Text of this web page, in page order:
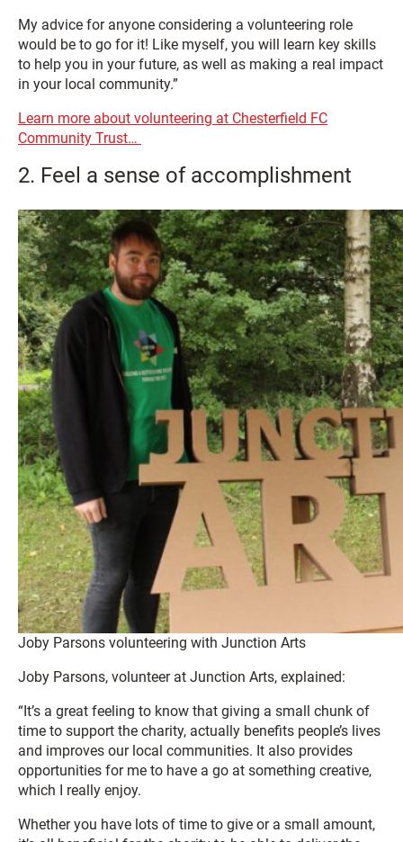
My advice for anyone considering a volunteering role
would be to go for it! Like myself, you will learn key skills
to help you in your future, as well as making a real impact
in your local community.”
Learn more about volunteering at Chesterfield FC
Community Trust…
2. Feel a sense of accomplishment
Joby Parsons volunteering with Junction Arts
Joby Parsons, volunteer at Junction Arts, explained:
“It’s a great feeling to know that giving a small chunk of
time to support the charity, actually benefits people’s lives
and improves our local communities. It also provides
opportunities for me to have a go at something creative,
which I really enjoy.
Whether you have lots of time to give or a small amount,